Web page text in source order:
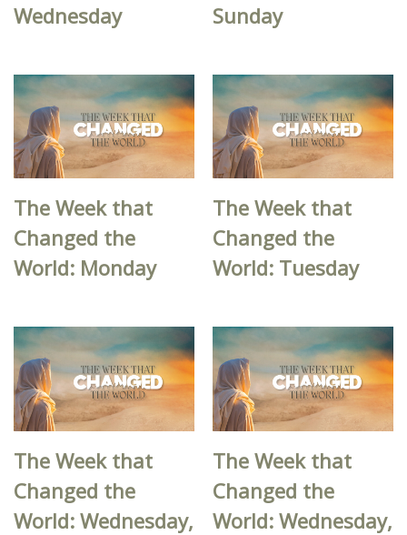
Wednesday
Sunday
The Week that
Changed the
World: Monday
The Week that
Changed the
World: Tuesday
The Week that
Changed the
World: Wednesday,
The Week that
Changed the
World: Wednesday,